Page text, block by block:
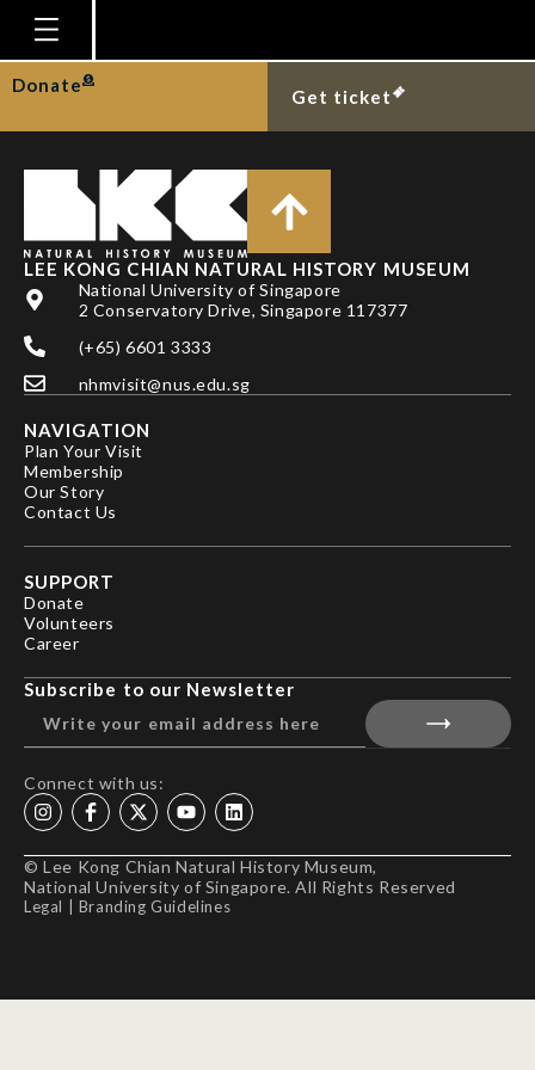
Homepage
Plan Your Visit
Explore With Us
Education
Research
Publications
Support
News
Our Story
Donate
Get ticket
TAN HH & KOH LL
LEE KONG CHIAN NATURAL HISTORY MUSEUM
National University of Singapore
2 Conservatory Drive, Singapore 117377
(+65) 6601 3333
nhmvisit@nus.edu.sg
NAVIGATION
Plan Your Visit
Membership
Our Story
Contact Us
SUPPORT
Donate
Volunteers
Career
Subscribe to our Newsletter
Connect with us:
© Lee Kong Chian Natural History Museum,
National University of Singapore. All Rights Reserved
Legal Branding Guidelines